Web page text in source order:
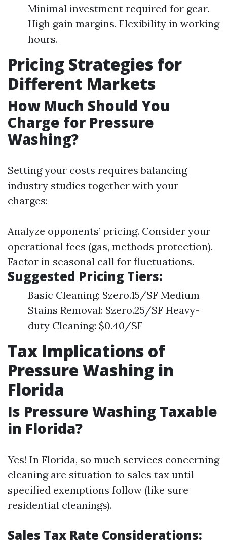
Minimal investment required for gear.
High gain margins. Flexibility in working
hours.
Pricing Strategies for
Different Markets
How Much Should You
Charge for Pressure
Washing?
Setting your costs requires balancing
industry studies together with your
charges:
Analyze opponents’ pricing. Consider your
operational fees (gas, methods protection).
Factor in seasonal call for fluctuations.
Suggested Pricing Tiers:
Basic Cleaning: $zero.15/SF Medium
Stains Removal: $zero.25/SF Heavy-
duty Cleaning: $0.40/SF
Tax Implications of
Pressure Washing in
Florida
Is Pressure Washing Taxable
in Florida?
Yes! In Florida, so much services concerning
cleaning are situation to sales tax until
specified exemptions follow (like sure
residential cleanings).
Sales Tax Rate Considerations: